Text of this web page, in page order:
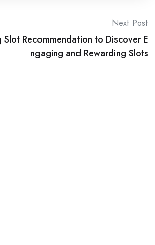
Next Post
Slot Recommendation to Discover E
ngaging and Rewarding Slots